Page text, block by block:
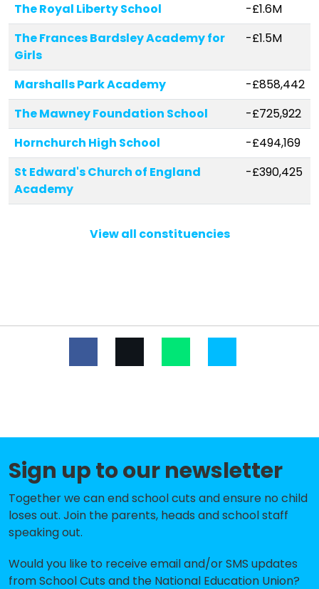
The Royal Liberty School
-£1.6M
The Frances Bardsley Academy for
Girls
-£1.5M
Marshalls Park Academy
-£858,442
The Mawney Foundation School
-£725,922
Hornchurch High School
-£494,169
St Edward's Church of England
Academy
-£390,425
Rise Park Infant School
Towers Junior School
St Patrick's Catholic Primary School
-£217,333
Gidea Park Primary School
-£205,955
Clockhouse Primary School
Ardleigh Green Infant School
-£140,510
View all constituencies
Sign up to our newsletter
Together we can end school cuts and ensure no child
loses out. Join the parents, heads and school staff
speaking out.
Would you like to receive email and/or SMS updates
from School Cuts and the National Education Union?